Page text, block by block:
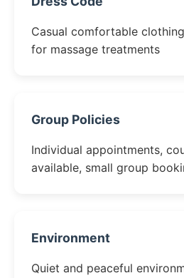
Casual comfortable
for massage treatments
Group Policies
Individual appointments,
available, small group
Environment
Quiet and peaceful